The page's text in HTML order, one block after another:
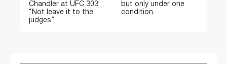
Chandler at UFC 303:
“Not leave it to the
judges”
but only under one
condition.